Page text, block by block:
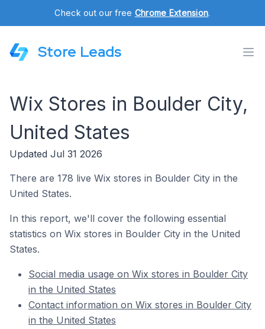
Check out our free Chrome Extension.
Store Leads
Wix Stores in Boulder City,
United States
Updated Jul 31 2026
There are 178 live Wix stores in Boulder City in the
United States.
In this report, we'll cover the following essential
statistics on Wix stores in Boulder City in the United
States.
Social media usage on Wix stores in Boulder City
in the United States
Contact information on Wix stores in Boulder City
in the United States